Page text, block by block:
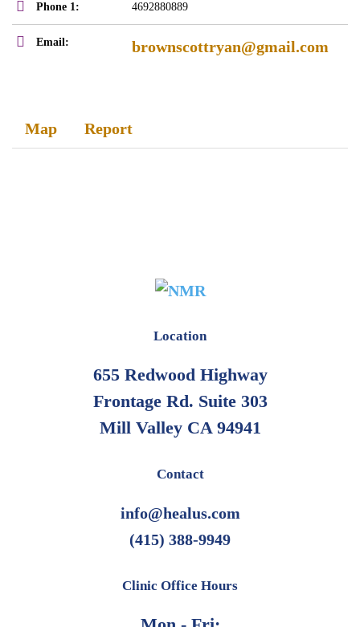
Phone 1: 4692880889
Email: brownscottryan@gmail.com
Map Report
Location
655 Redwood Highway
Frontage Rd. Suite 303
Mill Valley CA 94941
Contact
info@healus.com
(415) 388-9949
Clinic Office Hours